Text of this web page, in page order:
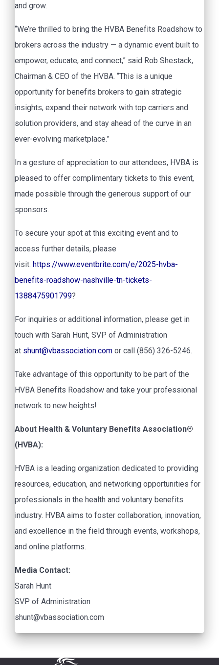
and grow.
“We’re thrilled to bring the HVBA Benefits Roadshow to
brokers across the industry — a dynamic event built to
empower, educate, and connect,” said Rob Shestack,
Chairman & CEO of the HVBA. “This is a unique
opportunity for benefits brokers to gain strategic
insights, expand their network with top carriers and
solution providers, and stay ahead of the curve in an
ever-evolving marketplace.”
In a gesture of appreciation to our attendees, HVBA is
pleased to offer complimentary tickets to this event,
made possible through the generous support of our
sponsors.
To secure your spot at this exciting event and to
access further details, please
visit: https://www.eventbrite.com/e/2025-hvba-
benefits-roadshow-nashville-tn-tickets-
1388475901799?
For inquiries or additional information, please get in
touch with Sarah Hunt, SVP of Administration
at shunt@vbassociation.com or call (856) 326-5246.
Take advantage of this opportunity to be part of the
HVBA Benefits Roadshow and take your professional
network to new heights!
About Health & Voluntary Benefits Association®
(HVBA):
HVBA is a leading organization dedicated to providing
resources, education, and networking opportunities for
professionals in the health and voluntary benefits
industry. HVBA aims to foster collaboration, innovation,
and excellence in the field through events, workshops,
and online platforms.
Media Contact:
Sarah Hunt
SVP of Administration
shunt@vbassociation.com